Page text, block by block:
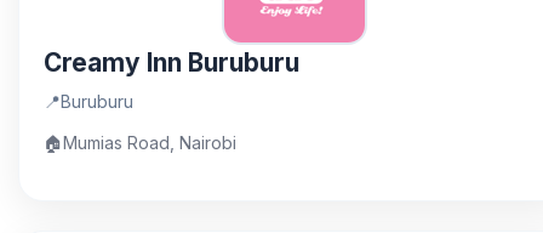
Creamy Inn Buruburu
📍Buruburu
🏠Mumias Road, Nairobi